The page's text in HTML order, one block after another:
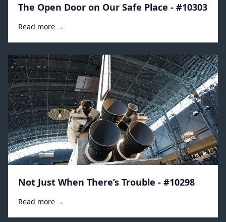
The Open Door on Our Safe Place - #10303
Read more →
Not Just When There’s Trouble - #10298
Read more →